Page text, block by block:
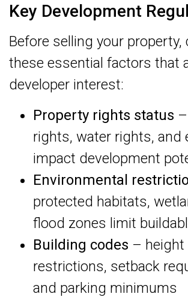
Key Development
Before selling your property,
these essential factors that
developer interest:
Property rights status
rights, water rights, and
impact development
Environmental
protected habitats,
flood zones limit
Building codes – height
restrictions, setback
and parking minimums